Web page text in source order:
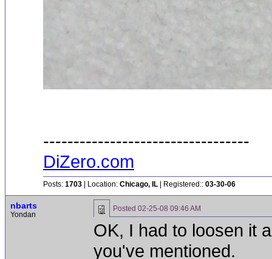
----------------------------------
DiZero.com
Posts: 1703 | Location: Chicago, IL | Registered:: 03-30-06
nbarts
Yondan
Posted 02-25-08 09:46 AM
OK, I had to loosen it
you've mentioned.